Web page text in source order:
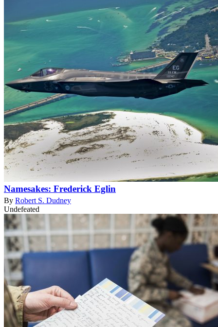
Namesakes: Frederick Eglin
By Robert S. Dudney
Undefeated